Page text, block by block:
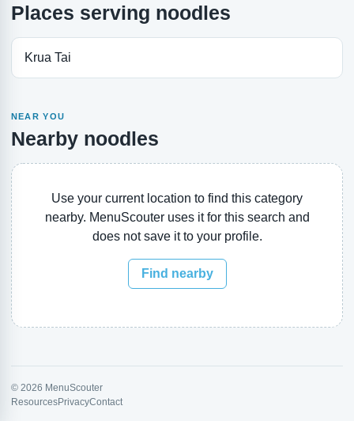
Places serving noodles
Krua Tai
NEAR YOU
Nearby noodles
Use your current location to find this category
nearby. MenuScouter uses it for this search and
does not save it to your profile.
Find nearby
© 2026 MenuScouter
ResourcesPrivacyContact